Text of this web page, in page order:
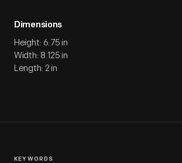
Dimensions
Height: 6.75 in
Width: 8.125 in
Length: 2 in
KEYWORDS